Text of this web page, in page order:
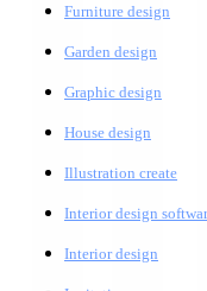
Furniture design
Garden design
Graphic design
House design
Illustration create
Interior design
Interior design